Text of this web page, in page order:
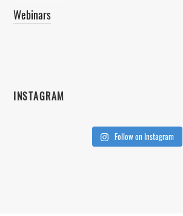
Webinars
INSTAGRAM
Follow on Instagram